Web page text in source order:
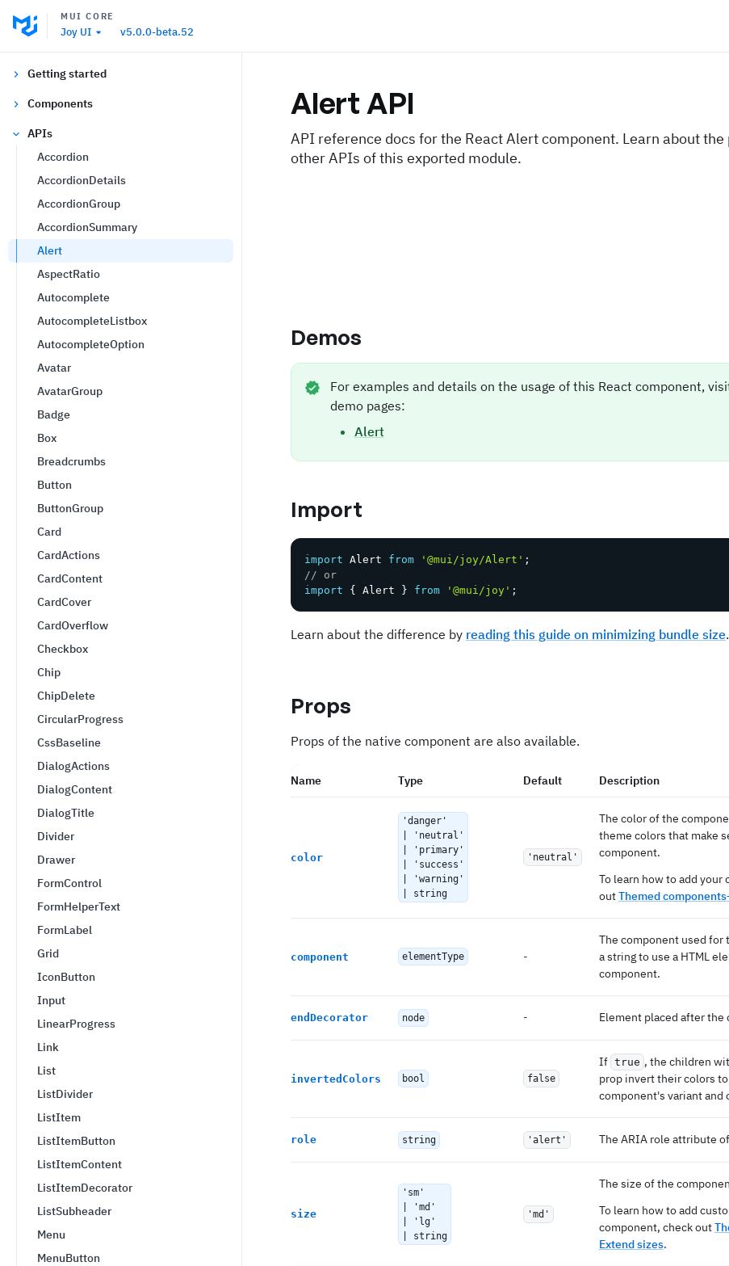
MUI CORE
Joy UI v5.0.0-beta.52
Getting started
Components
APIs
Accordion
AccordionDetails
AccordionGroup
AccordionSummary
Alert
AspectRatio
Autocomplete
AutocompleteListbox
AutocompleteOption
Avatar
AvatarGroup
Badge
Box
Breadcrumbs
Button
ButtonGroup
Card
CardActions
CardContent
CardCover
CardOverflow
Checkbox
Chip
ChipDelete
CircularProgress
CssBaseline
DialogActions
DialogContent
DialogTitle
Divider
Drawer
FormControl
FormHelperText
FormLabel
Grid
IconButton
Input
LinearProgress
Link
List
ListDivider
ListItem
ListItemButton
ListItemContent
ListItemDecorator
ListSubheader
Menu
MenuButton
Alert API
API reference docs for the React Alert component. Learn about the
other APIs of this exported module.
Demos
For examples and details on the usage of this React component,
demo pages:
Alert
Import
import Alert from '@mui/joy/Alert' ;
// or
import
{ Alert } from '@mui/joy' ;
Learn about the difference by reading this guide on minimizing bundle size.
Props
Props of the native component are also available.
Name Type Default Description
color
'danger'
| 'neutral'
| 'primary'
| 'success'
| 'warning'
| string
'neutral'
The color of the
theme colors that make
component.
To learn how to add your
outThemed
component elementType -
The component used for
a string to use a HTML
component.
endDecorator node - Element placed after the
invertedColors bool false
If true , the children
prop invert their colors
component's variant and
role string 'alert' The ARIA role attribute
size
'sm'
| 'md'
| 'lg'
| string
'md'
The size of the
To learn how to add
component, check out
Extend sizes.